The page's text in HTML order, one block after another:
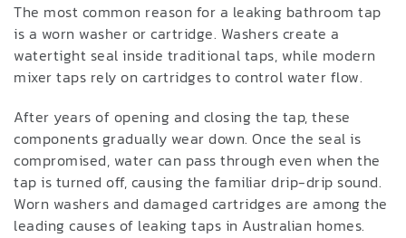
The most common reason for a leaking bathroom tap
is a worn washer or cartridge. Washers create a
watertight seal inside traditional taps, while modern
mixer taps rely on cartridges to control water flow.
After years of opening and closing the tap, these
components gradually wear down. Once the seal is
compromised, water can pass through even when the
tap is turned off, causing the familiar drip-drip sound.
Worn washers and damaged cartridges are among the
leading causes of leaking taps in Australian homes.